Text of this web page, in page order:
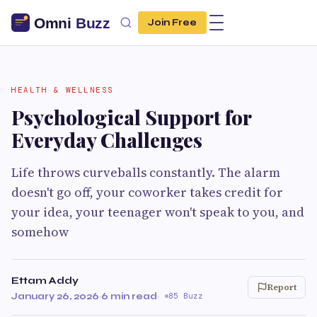
Join Free
HEALTH & WELLNESS
Psychological Support for
Everyday Challenges
Life throws curveballs constantly. The alarm
doesn't go off, your coworker takes credit for
your idea, your teenager won't speak to you, and
somehow
Ettam Addy
January 26, 2026·6 min read· 85 Buzz
Report